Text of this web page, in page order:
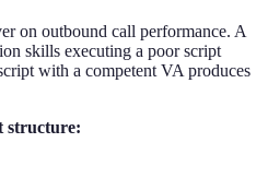
on outbound call performance. A
skills executing a poor script
with a competent VA produces
structure: